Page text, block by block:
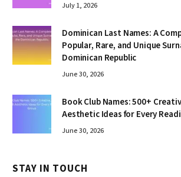
July 1, 2026
Dominican Last Names: A
Popular, Rare, and Unique
Dominican Republic
June 30, 2026
Book Club Names: 500+
Aesthetic Ideas for Every
June 30, 2026
STAY IN TOUCH